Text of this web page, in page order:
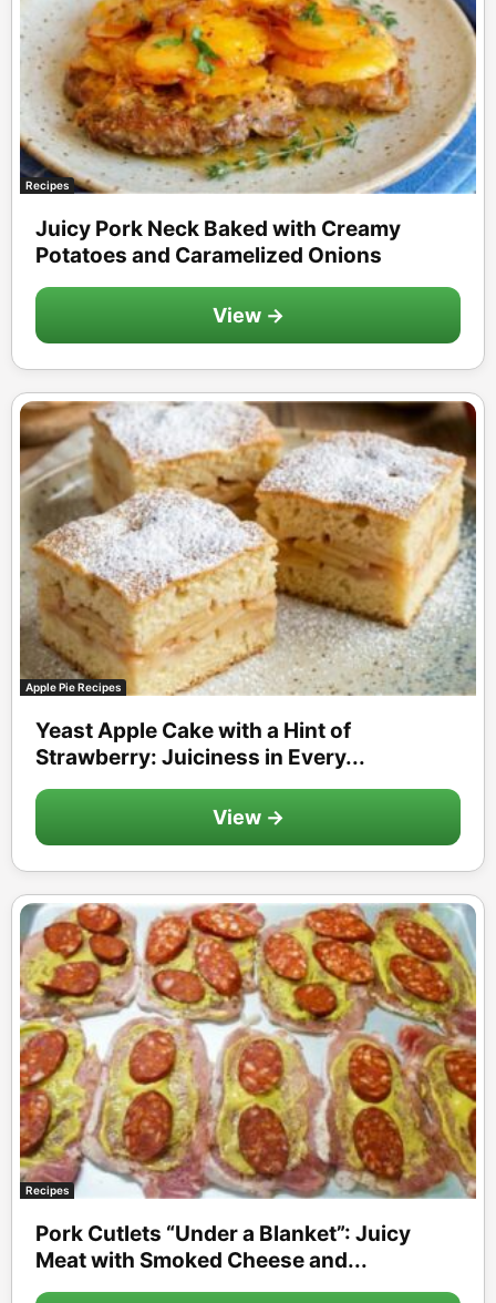
Recipes
Juicy Pork Neck Baked with Creamy
Potatoes and Caramelized Onions
View →
Apple Pie Recipes
Yeast Apple Cake with a Hint of
Strawberry: Juiciness in Every...
View →
Recipes
Pork Cutlets “Under a Blanket”: Juicy
Meat with Smoked Cheese and...